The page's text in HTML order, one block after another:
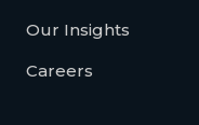
Our Insights
Careers